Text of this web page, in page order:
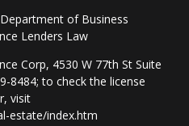
of Business
Lenders Law
Corp, 4530 W 77th St Suite
8484; to check the license
visit
estate/index.htm